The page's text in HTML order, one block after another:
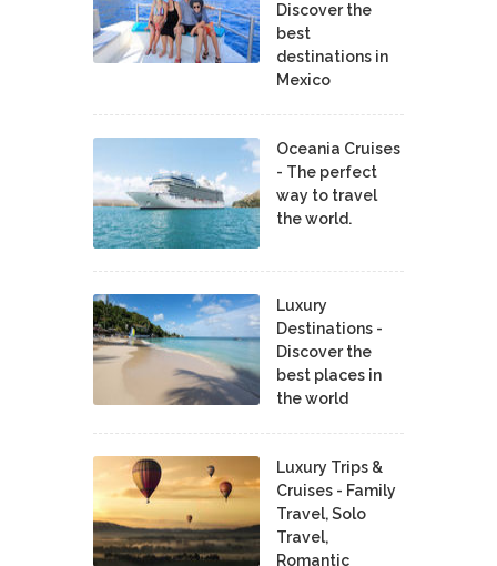
Discover the
best
destinations in
Mexico
Oceania Cruises
- The perfect
way to travel
the world.
Luxury
Destinations -
Discover the
best places in
the world
Luxury Trips &
Cruises - Family
Travel, Solo
Travel,
Romantic